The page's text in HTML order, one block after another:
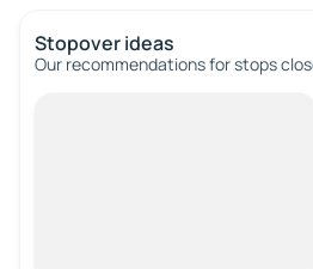
Stopover ideas
Our recommendations for stops